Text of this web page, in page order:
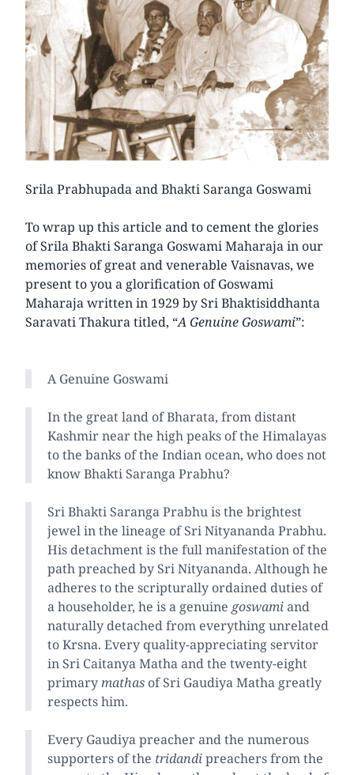
Srila Prabhupada and Bhakti Saranga Goswami
To wrap up this article and to cement the glories
of Srila Bhakti Saranga Goswami Maharaja in our
memories of great and venerable Vaisnavas, we
present to you a glorification of Goswami
Maharaja written in 1929 by Sri Bhaktisiddhanta
Saravati Thakura titled, “A Genuine Goswami”:
A Genuine Goswami
In the great land of Bharata, from distant
Kashmir near the high peaks of the Himalayas
to the banks of the Indian ocean, who does not
know Bhakti Saranga Prabhu?
Sri Bhakti Saranga Prabhu is the brightest
jewel in the lineage of Sri Nityananda Prabhu.
His detachment is the full manifestation of the
path preached by Sri Nityananda. Although he
adheres to the scripturally ordained duties of
a householder, he is a genuine goswamiand
naturally detached from everything unrelated
to Krsna. Every quality-appreciating servitor
in Sri Caitanya Matha and the twenty-eight
primarymathas of Sri Gaudiya Matha greatly
respects him.
Every Gaudiya preacher and the numerous
supporters of the tridandipreachers from the